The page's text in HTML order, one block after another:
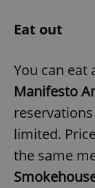
Eat out
You can eat
Manifesto
limited.
the same